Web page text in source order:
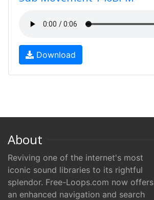
Download
About
Reviving one of the internet's most
iconic sound libraries to its rightful
splendor. Free-Loops.com now offers
an enhanced navigation and search